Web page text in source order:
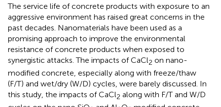
The service life of concrete products with exposure to an
aggressive environment has raised great concerns in the
past decades. Nanomaterials have been used as a
promising approach to improve the environmental
resistance of concrete products when exposed to
synergistic attacks. The impacts of CaCl2 on nano-
modified concrete, especially along with freeze/thaw
(F/T) and wet/dry (W/D) cycles, were barely discussed. In
this study, the impacts of CaCl2 along with F/T and W/D